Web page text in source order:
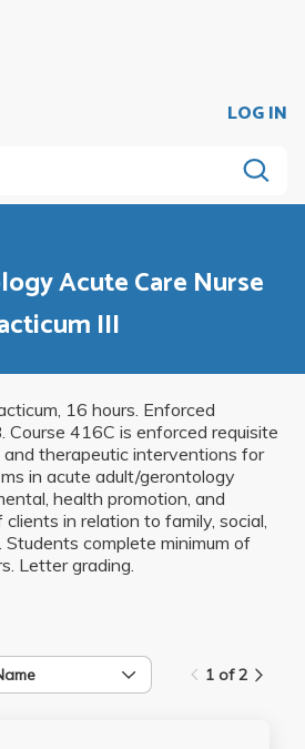
LOG IN
Acute Care Nurse
III
16 hours. Enforced
Course 416C is enforced requisite
therapeutic interventions for
in acute adult/gerontology
health promotion, and
in relation to family, social,
Students complete minimum of
Letter grading.
1 of 2